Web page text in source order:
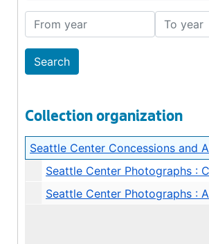
From year To year
Collection organization
Seattle Center Photographs :
Seattle Center Photographs :